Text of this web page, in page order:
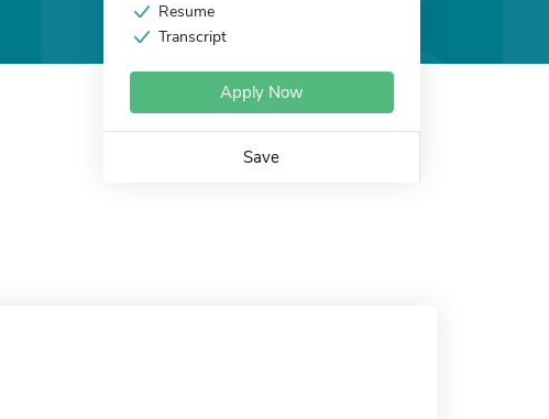
Resume
Transcript
Apply Now
Save